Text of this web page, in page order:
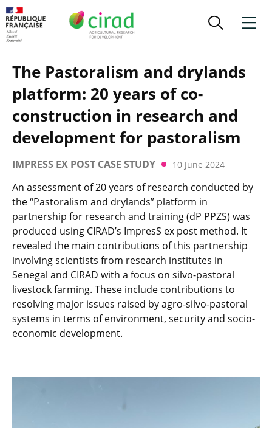
The Pastoralism and drylands
platform: 20 years of co-
construction in research and
development for pastoralism
IMPRESS EX POST CASE STUDY 10 June 2024
An assessment of 20 years of research conducted by
the “Pastoralism and drylands” platform in
partnership for research and training (dP PPZS) was
produced using CIRAD’s ImpresS ex post method. It
revealed the main contributions of this partnership
involving scientists from research institutes in
Senegal and CIRAD with a focus on silvo-pastoral
livestock farming. These include contributions to
resolving major issues raised by agro-silvo-pastoral
systems in terms of environment, security and socio-
economic development.